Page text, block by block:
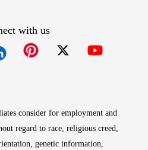
with us
consider for employment and
regard to race, religious creed,
genetic information,